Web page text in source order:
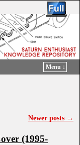
Menu ↓
Newer posts →
(1995-